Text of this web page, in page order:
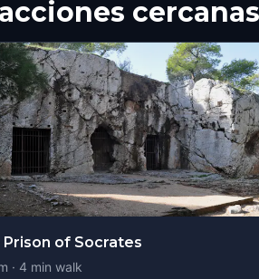
cercanas
Prison of Socrates
· 4 min walk